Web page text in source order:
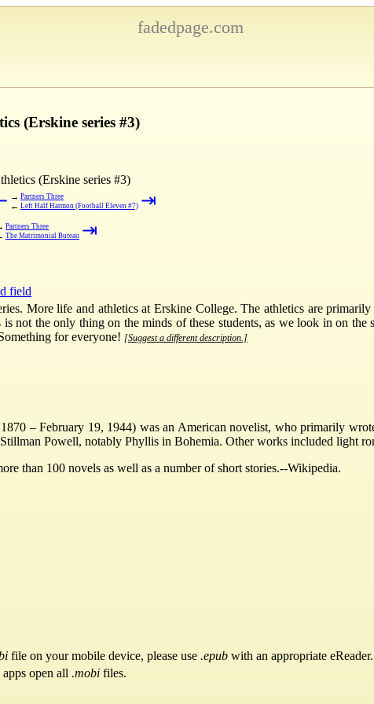
fadedpage.com
(Erskine series #3)
(Erskine series #3)
→ Partners Three
← Left Half Harmon (Football Eleven #7) ⇥
Partners Three
The Matrimonial Bureau ⇥
field
More life and athletics at Erskine College. The athletics are
not the only thing on the minds of these students, as we look in on the
for everyone! [Suggest a different description.]
– February 19, 1944) was an American novelist, who primarily
Powell, notably Phyllis in Bohemia. Other works included light
than 100 novels as well as a number of short stories.--Wikipedia.
file on your mobile device, please use .epub with an appropriate eReader.
open all .mobi files.